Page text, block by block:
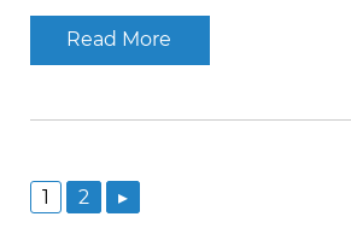
Read More
1 2 ▸